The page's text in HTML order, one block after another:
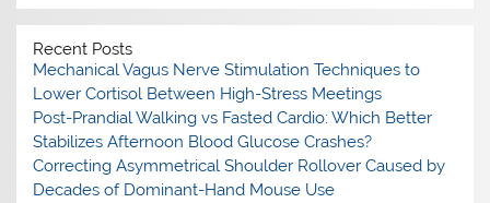
Recent Posts
Mechanical Vagus Nerve Stimulation Techniques to
Lower Cortisol Between High-Stress Meetings
Post-Prandial Walking vs Fasted Cardio: Which Better
Stabilizes Afternoon Blood Glucose Crashes?
Correcting Asymmetrical Shoulder Rollover Caused by
Decades of Dominant-Hand Mouse Use